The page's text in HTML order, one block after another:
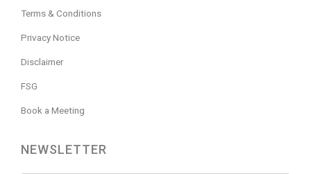
Terms & Conditions
Privacy Notice
Disclaimer
FSG
Book a Meeting
NEWSLETTER